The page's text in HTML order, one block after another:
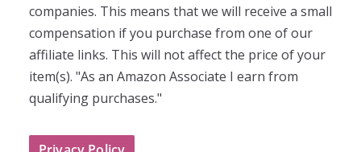
companies. This means that we will receive a small
compensation if you purchase from one of our
affiliate links. This will not affect the price of your
item(s). "As an Amazon Associate I earn from
qualifying purchases."